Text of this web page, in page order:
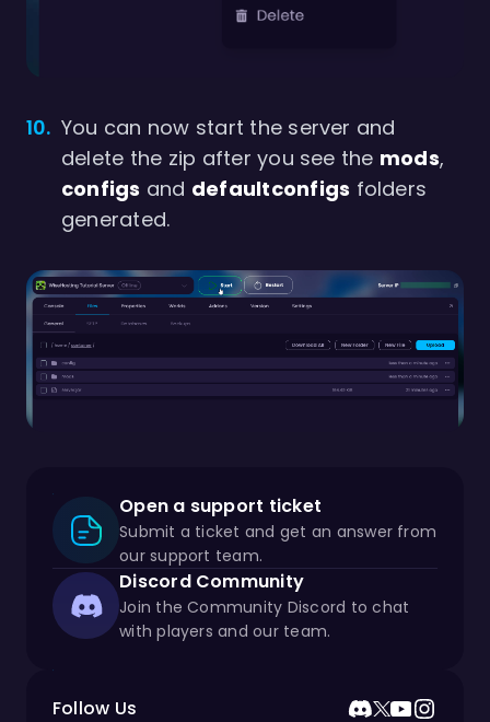
You can now start the server and
delete the zip after you see the mods,
configs and defaultconfigs folders
generated.
Open a support ticket
Submit a ticket and get an answer from
our support team.
Discord Community
Join the Community Discord to chat
with players and our team.
Follow Us